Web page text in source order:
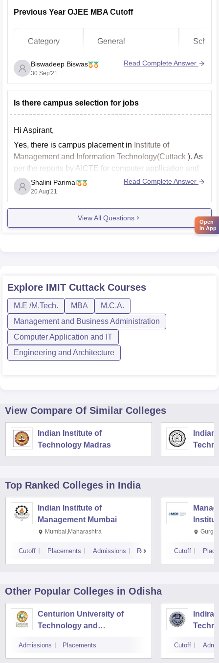
Previous Year OJEE MBA Cutoff
Category General
Institute Name
Opening
Closing
Dhenkanal
College
Berhampur
University
37 2823 137
Business
332 5195 731
Biswadeep Biswas
30 Sep'21
Read Complete Answer
Is there campus selection for jobs
Hi Aspirant,
Yes, there is campus placement in Institute of
Management and Information Technology(Cuttack ). As
per the reports by AICTE for computer application and
IT sector , the placement record in college is 53% while
for management and business related programme it is
38%.
For updates regarding the placement
Shalini Parimal
20 Aug'21
Read Complete Answer
View All Questions
Explore IMIT Cuttack Courses
M.E /M.Tech. MBA
M.C.A.
Management and Business Administration
Computer Application and IT
Engineering and Architecture
View Compare Of Similar Colleges
Indian Institute of
Technology Madras
Top Ranked Colleges in India
Indian Institute of
Management Mumbai
Mumbai,Maharashtra
Cutoff Placements Admissions Reviews Cutoff
Other Popular Colleges in Odisha
Centurion University of
Technology and
Admissions Placements
Indira
Cutoff
Open
in App